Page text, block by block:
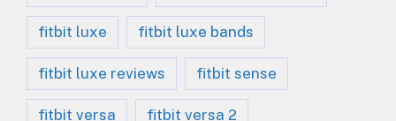
fitbit luxe fitbit luxe bands
fitbit luxe reviews fitbit sense
fitbit versa fitbit versa 2